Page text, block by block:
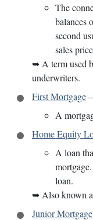
The
balances
second
sales
➥ A term used
underwriters.
First Mortgage
A
Home Equity
A loan
loan.
➥ Also known
Junior Mortgage